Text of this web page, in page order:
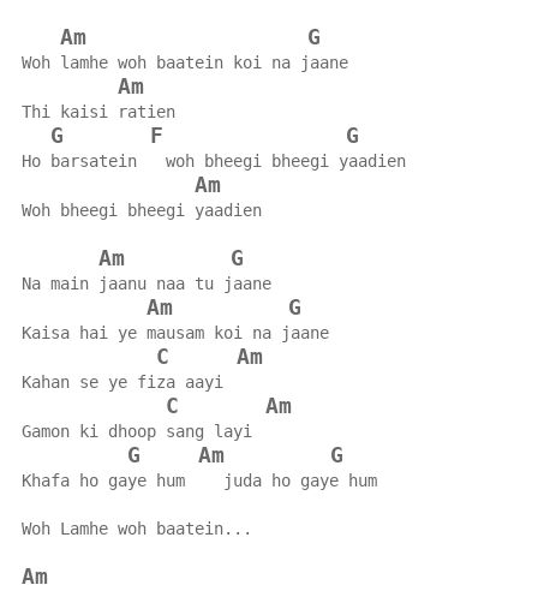
Am G
Woh lamhe woh baatein koi na jaane
Am
Thi kaisi ratien
G F G
Ho barsatein   woh bheegi bheegi yaadien
Am
Woh bheegi bheegi yaadien
Am G
Na main jaanu naa tu jaane
Am G
Kaisa hai ye mausam koi na jaane
C Am
Kahan se ye fiza aayi
C Am
Gamon ki dhoop sang layi
G Am G
Khafa ho gaye hum    juda ho gaye hum
Woh Lamhe woh baatein...
Am